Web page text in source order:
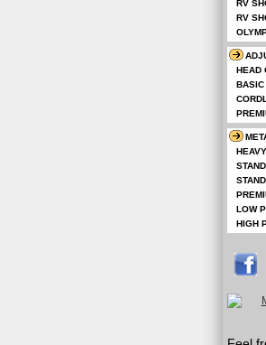
RV
RV
HEAD
BASIC
LOW
HIGH